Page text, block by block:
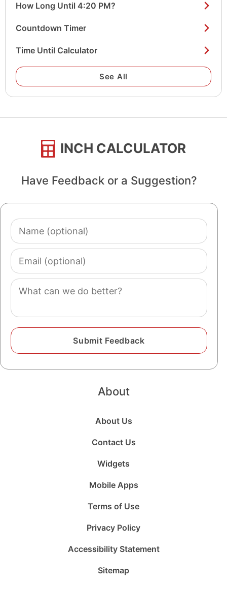
How Long Until 4:20 PM?
Countdown Timer
Time Until Calculator
See All
INCH CALCULATOR
Have Feedback or a Suggestion?
Name
(optional)
Email
(optional)
Comment
About
About Us
Contact Us
Widgets
Mobile Apps
Terms of Use
Privacy Policy
Accessibility Statement
Sitemap